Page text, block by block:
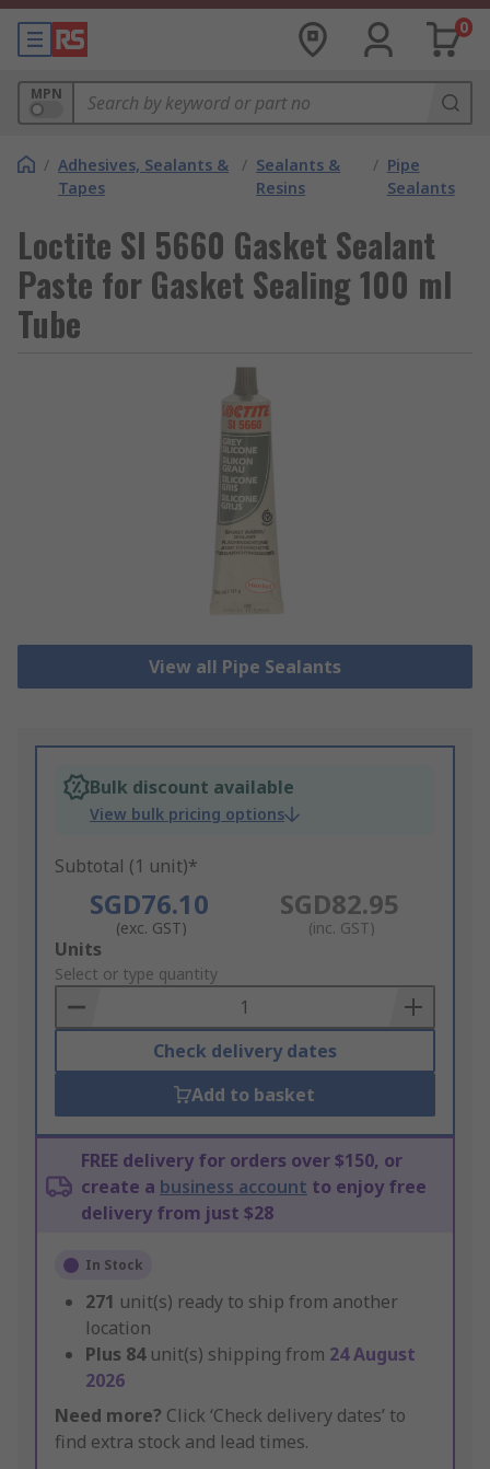
0
MPN
/ Adhesives, Sealants &
Tapes
/ Sealants &
Resins
/ Pipe
Sealants
Loctite SI 5660 Gasket Sealant
Paste for Gasket Sealing 100 ml
Tube
View all Pipe Sealants
Bulk discount available
View bulk pricing options
Subtotal (1 unit)*
SGD76.10
(exc. GST)
SGD82.95
(inc. GST)
Add
to
Basket
Units
Select or type quantity
Check delivery dates
Add to basket
FREE delivery for orders over $150, or
create a business account to enjoy free
delivery from just $28
In Stock
271 unit(s) ready to ship from another
location
Plus 84 unit(s) shipping from 24 August
2026
Need more? Click ‘Check delivery dates’ to
find extra stock and lead times.